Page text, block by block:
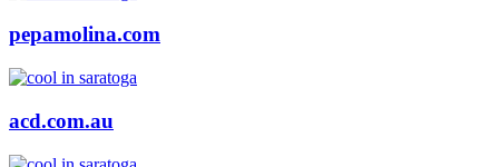
pepamolina.com
acd.com.au